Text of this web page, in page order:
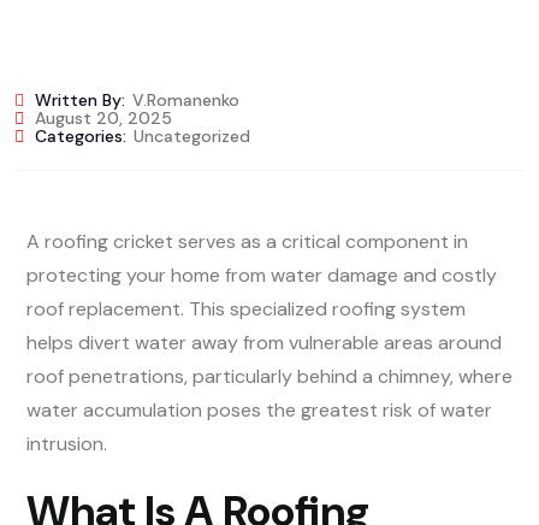
Written By: V.romanenko
August 20, 2025
Categories: Uncategorized
A roofing cricket serves as a critical component in
protecting your home from water damage and costly
roof replacement. This specialized roofing system
helps divert water away from vulnerable areas around
roof penetrations, particularly behind a chimney, where
water accumulation poses the greatest risk of water
intrusion.
What Is A Roofing